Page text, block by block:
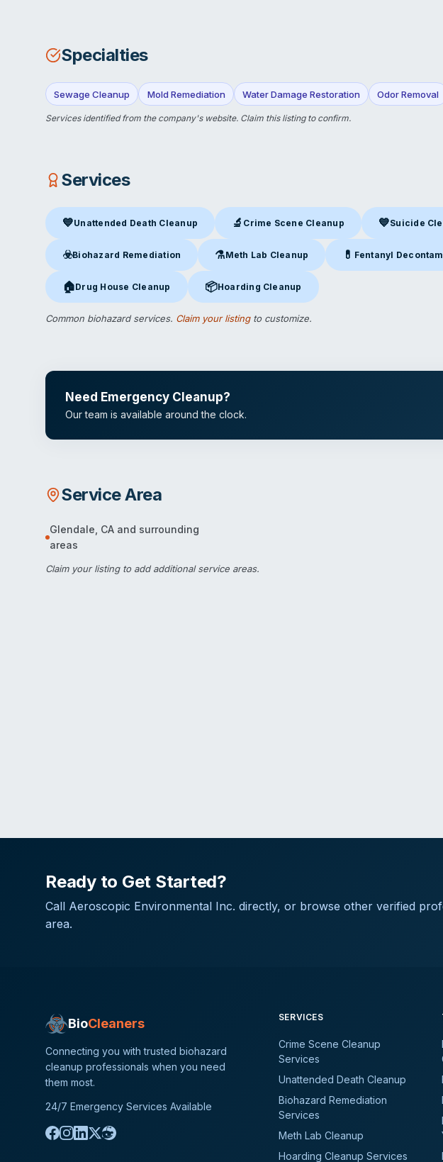
Specialties
Sewage Cleanup Mold Remediation Water Damage Restoration Odor Removal
Services identified from the company's website. Claim this listingto confirm.
Services
💙Unattended Death Cleanup
Unattended Death Cleanup in Glendale, CA
🔬 Crime Scene Cleanup
Crime Scene Cleanupin Glendale, CA
💙Suicide
Suicide
☣️Biohazard Remediation
Biohazard Remediationin Glendale, CA
⚗️Meth Lab Cleanup
Meth Lab Cleanupin Glendale, CA
💊 Fentanyl
Fentanyl
🏠Drug House Cleanup
Drug House Cleanupin Glendale, CA
📦Hoarding Cleanup
Hoarding Cleanupin Glendale, CA
Common biohazard services. Claim your listingto customize.
Need Emergency Cleanup?
Our team is available around the clock.
Service Area
Glendale CA and surrounding
areas
Claim your listingto add additional service areas.
Ready to Get Started?
Call Aeroscopic Environmental Inc. directly, or browse other verified
area.
BioCleaners
Connecting you with trusted biohazard
cleanup professionals when you need
them most.
24/7 Emergency Services Available
SERVICES
Crime Scene Cleanup
Services
Unattended Death Cleanup
Biohazard Remediation
Services
Meth Lab Cleanup
Hoarding Cleanup Services